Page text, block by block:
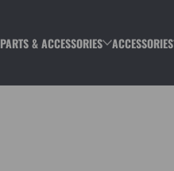
PARTS & ACCESSORIES ACCESSORIES